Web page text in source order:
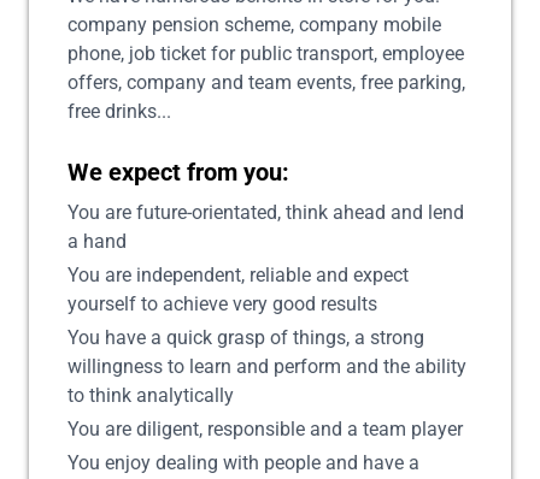
company pension scheme, company mobile
phone, job ticket for public transport, employee
offers, company and team events, free parking,
free drinks...
We expect from you:
You are future-orientated, think ahead and lend
a hand
You are independent, reliable and expect
yourself to achieve very good results
You have a quick grasp of things, a strong
willingness to learn and perform and the ability
to think analytically
You are diligent, responsible and a team player
You enjoy dealing with people and have a